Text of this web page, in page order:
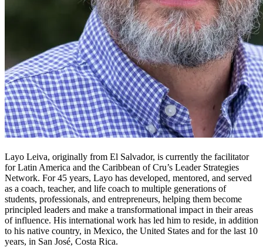
Layo Leiva, originally from El Salvador, is currently the facilitator
for Latin America and the Caribbean of Cru’s Leader Strategies
Network. For 45 years, Layo has developed, mentored, and served
as a coach, teacher, and life coach to multiple generations of
students, professionals, and entrepreneurs, helping them become
principled leaders and make a transformational impact in their areas
of influence. His international work has led him to reside, in addition
to his native country, in Mexico, the United States and for the last 10
years, in San José, Costa Rica.